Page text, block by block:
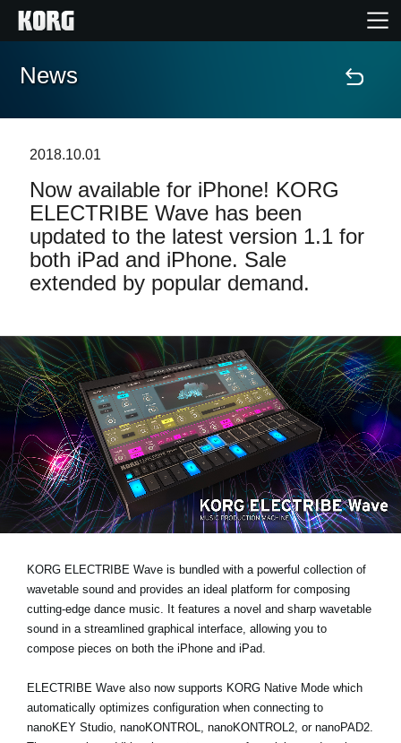
Home
Features
Events
Support
Store Locator
News
Location
Social Media
News
2018.10.01
Now available for iPhone! KORG
ELECTRIBE Wave has been
updated to the latest version 1.1 for
both iPad and iPhone. Sale
extended by popular demand.
KORG ELECTRIBE Wave is bundled with a powerful collection of
wavetable sound and provides an ideal platform for composing
cutting-edge dance music. It features a novel and sharp wavetable
sound in a streamlined graphical interface, allowing you to
compose pieces on both the iPhone and iPad.
ELECTRIBE Wave also now supports KORG Native Mode which
automatically optimizes configuration when connecting to
nanoKEY Studio, nanoKONTROL, nanoKONTROL2, or nanoPAD2.